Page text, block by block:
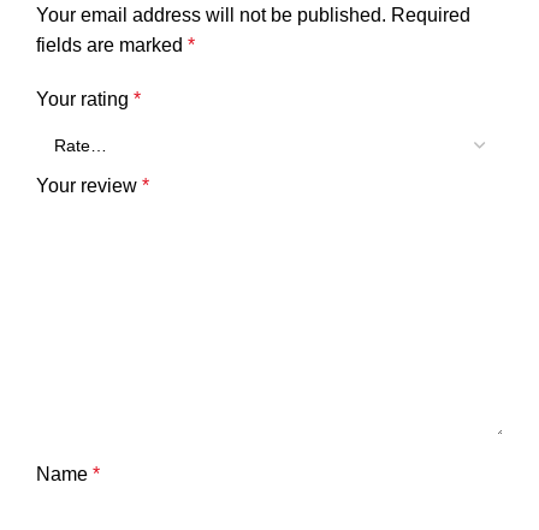
Your email address will not be published. Required
fields are marked *
Your rating *
Your review *
Name *